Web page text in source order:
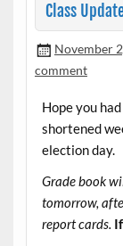
Class
November
comment
Hope you
shortened
election day.
Grade book
tomorrow,
report cards.